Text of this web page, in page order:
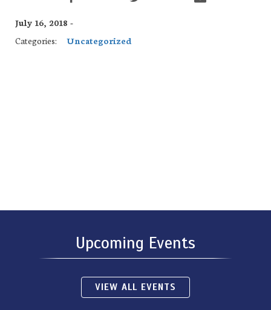
July 16, 2018 -
Categories:
Uncategorized
Upcoming Events
VIEW ALL EVENTS